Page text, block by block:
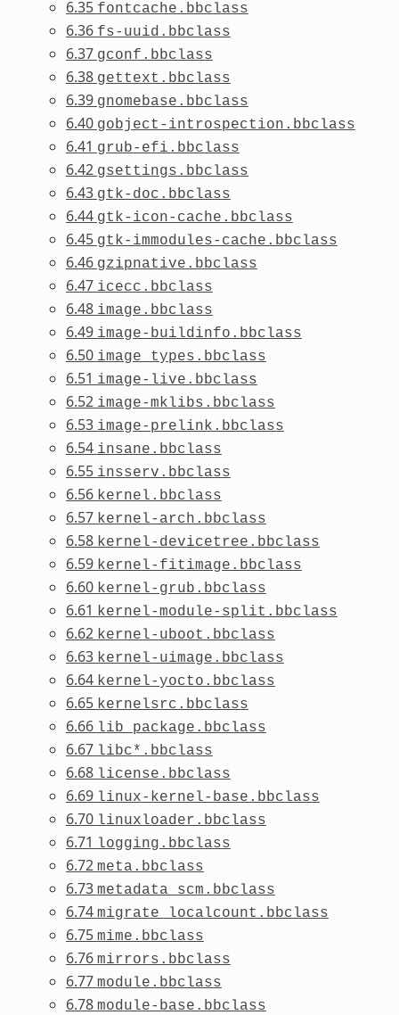
6.35 fontcache.bbclass
6.36 fs-uuid.bbclass
6.37 gconf.bbclass
6.38 gettext.bbclass
6.39 gnomebase.bbclass
6.40 gobject-introspection.bbclass
6.41 grub-efi.bbclass
6.42 gsettings.bbclass
6.43 gtk-doc.bbclass
6.44 gtk-icon-cache.bbclass
6.45 gtk-immodules-cache.bbclass
6.46 gzipnative.bbclass
6.47 icecc.bbclass
6.48 image.bbclass
6.49 image-buildinfo.bbclass
6.50 image_types.bbclass
6.51 image-live.bbclass
6.52 image-mklibs.bbclass
6.53 image-prelink.bbclass
6.54 insane.bbclass
6.55 insserv.bbclass
6.56 kernel.bbclass
6.57 kernel-arch.bbclass
6.58 kernel-devicetree.bbclass
6.59 kernel-fitimage.bbclass
6.60 kernel-grub.bbclass
6.61 kernel-module-split.bbclass
6.62 kernel-uboot.bbclass
6.63 kernel-uimage.bbclass
6.64 kernel-yocto.bbclass
6.65 kernelsrc.bbclass
6.66 lib_package.bbclass
6.67 libc*.bbclass
6.68 license.bbclass
6.69 linux-kernel-base.bbclass
6.70 linuxloader.bbclass
6.71 logging.bbclass
6.72 meta.bbclass
6.73 metadata_scm.bbclass
6.74 migrate_localcount.bbclass
6.75 mime.bbclass
6.76 mirrors.bbclass
6.77 module.bbclass
6.78 module-base.bbclass